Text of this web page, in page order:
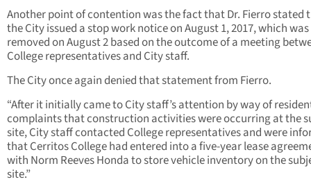
Another point of contention was the fact that Dr. Fierro stated
the City issued a stop work notice on August 1, 2017, which was
removed on August 2 based on the outcome of a meeting
College representatives and City staff.
The City once again denied that statement from Fierro.
“After it initially came to City staff’s attention by way of
complaints that construction activities were occurring at the
site, City staff contacted College representatives and were
that Cerritos College had entered into a five-year lease
with Norm Reeves Honda to store vehicle inventory on the
site.”